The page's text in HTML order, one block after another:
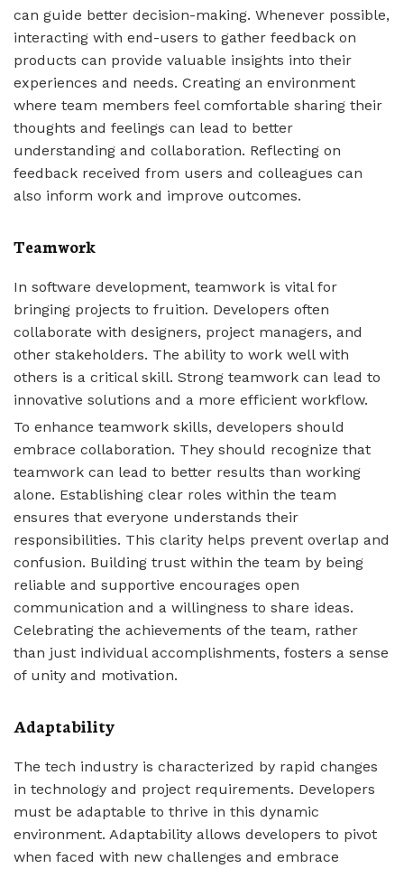
can guide better decision-making. Whenever possible,
interacting with end-users to gather feedback on
products can provide valuable insights into their
experiences and needs. Creating an environment
where team members feel comfortable sharing their
thoughts and feelings can lead to better
understanding and collaboration. Reflecting on
feedback received from users and colleagues can
also inform work and improve outcomes.
Teamwork
In software development, teamwork is vital for
bringing projects to fruition. Developers often
collaborate with designers, project managers, and
other stakeholders. The ability to work well with
others is a critical skill. Strong teamwork can lead to
innovative solutions and a more efficient workflow.
To enhance teamwork skills, developers should
embrace collaboration. They should recognize that
teamwork can lead to better results than working
alone. Establishing clear roles within the team
ensures that everyone understands their
responsibilities. This clarity helps prevent overlap and
confusion. Building trust within the team by being
reliable and supportive encourages open
communication and a willingness to share ideas.
Celebrating the achievements of the team, rather
than just individual accomplishments, fosters a sense
of unity and motivation.
Adaptability
The tech industry is characterized by rapid changes
in technology and project requirements. Developers
must be adaptable to thrive in this dynamic
environment. Adaptability allows developers to pivot
when faced with new challenges and embrace